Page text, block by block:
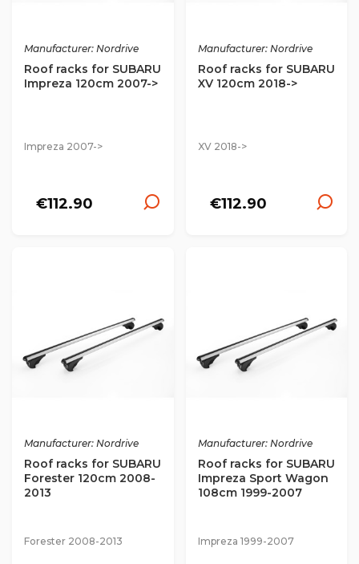
Manufacturer: Nordrive
Roof racks for SUBARU
Impreza 120cm 2007->
Impreza 2007->
€112.90
Manufacturer: Nordrive
Roof racks for SUBARU
XV 120cm 2018->
XV 2018->
€112.90
Manufacturer: Nordrive
Roof racks for SUBARU
Forester 120cm 2008-
2013
Forester 2008-2013
Manufacturer: Nordrive
Roof racks for SUBARU
Impreza Sport Wagon
108cm 1999-2007
Impreza 1999-2007